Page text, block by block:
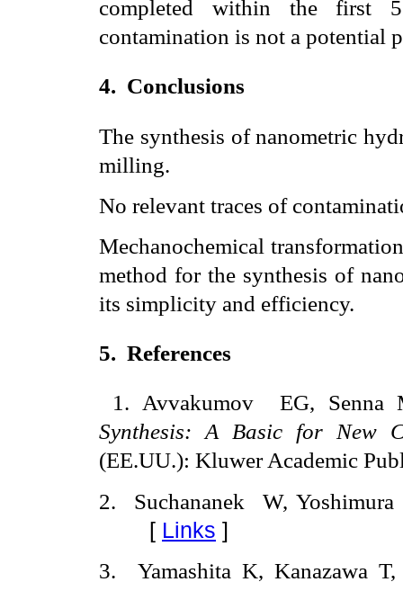
completed within the first
contamination is not a potential
4. Conclusions
The synthesis of nanometric
milling.
No relevant traces of
Mechanochemical
method for the synthesis of
its simplicity and efficiency.
5. References
1 . Avvakumov
EG,
Synthesis: A Basic for New
(EE.UU.): Kluwer Academic
2.
Suchananek
W,
[ Links ]
3. Yamashita K, Kanazawa T,